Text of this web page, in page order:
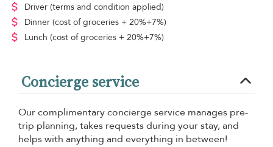
Driver (terms and condition applied)
Dinner (cost of groceries + 20%+7%)
Lunch (cost of groceries + 20%+7%)
Concierge service
Our complimentary concierge service manages pre-
trip planning, takes requests during your stay, and
helps with anything and everything in between!